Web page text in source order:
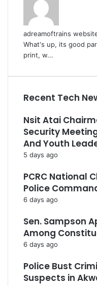
adreamoftrains
What's up, its good
print, w...
Recent Tech
Nsit Atai
Security
And Youth
5 days ago
PCRC National
Police
6 days ago
Sen. Sampson
Among
6 days ago
Police Bust
Suspects in